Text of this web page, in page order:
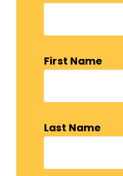
First Name
Last Name